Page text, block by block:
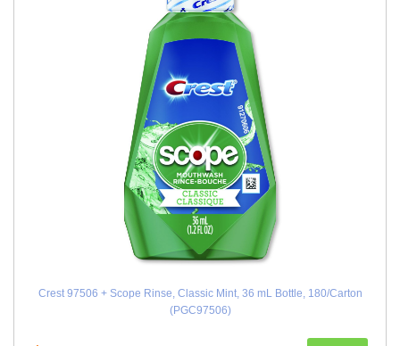
Crest 97506 + Scope Rinse, Classic Mint, 36 mL Bottle, 180/Carton
(PGC97506)